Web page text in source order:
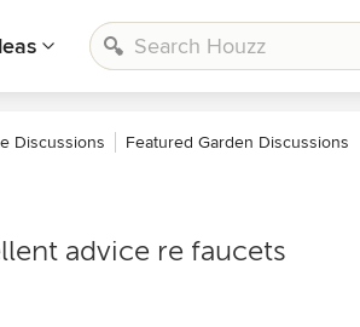
Discussions Featured Garden Discussions
advice re faucets